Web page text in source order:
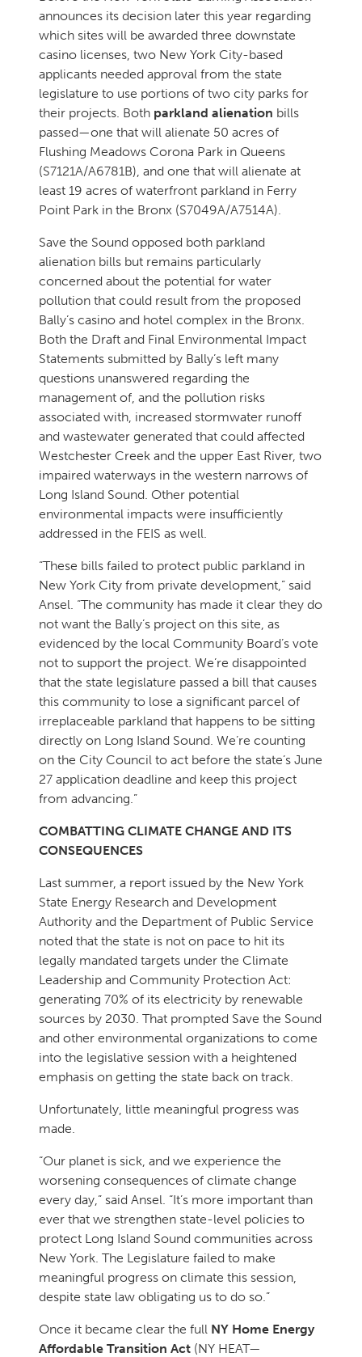
announces its decision later this year regarding
which sites will be awarded three downstate
casino licenses, two New York City-based
applicants needed approval from the state
legislature to use portions of two city parks for
their projects. Both parkland alienation bills
passed—one that will alienate 50 acres of
Flushing Meadows Corona Park in Queens
(S7121A/A6781B), and one that will alienate at
least 19 acres of waterfront parkland in Ferry
Point Park in the Bronx (S7049A/A7514A).
Save the Sound opposed both parkland
alienation bills but remains particularly
concerned about the potential for water
pollution that could result from the proposed
Bally’s casino and hotel complex in the Bronx.
Both the Draft and Final Environmental Impact
Statements submitted by Bally’s left many
questions unanswered regarding the
management of, and the pollution risks
associated with, increased stormwater runoff
and wastewater generated that could affected
Westchester Creek and the upper East River, two
impaired waterways in the western narrows of
Long Island Sound. Other potential
environmental impacts were insufficiently
addressed in the FEIS as well.
“These bills failed to protect public parkland in
New York City from private development,” said
Ansel. “The community has made it clear they do
not want the Bally’s project on this site, as
evidenced by the local Community Board’s vote
not to support the project. We’re disappointed
that the state legislature passed a bill that causes
this community to lose a significant parcel of
irreplaceable parkland that happens to be sitting
directly on Long Island Sound. We’re counting
on the City Council to act before the state’s June
27 application deadline and keep this project
from advancing.”
COMBATTING CLIMATE CHANGE AND ITS
CONSEQUENCES
Last summer, a report issued by the New York
State Energy Research and Development
Authority and the Department of Public Service
noted that the state is not on pace to hit its
legally mandated targets under the Climate
Leadership and Community Protection Act:
generating 70% of its electricity by renewable
sources by 2030. That prompted Save the Sound
and other environmental organizations to come
into the legislative session with a heightened
emphasis on getting the state back on track.
Unfortunately, little meaningful progress was
made.
“Our planet is sick, and we experience the
worsening consequences of climate change
every day,” said Ansel. “It’s more important than
ever that we strengthen state-level policies to
protect Long Island Sound communities across
New York. The Legislature failed to make
meaningful progress on climate this session,
despite state law obligating us to do so.”
Once it became clear the full NY Home Energy
Affordable Transition Act (NY HEAT—